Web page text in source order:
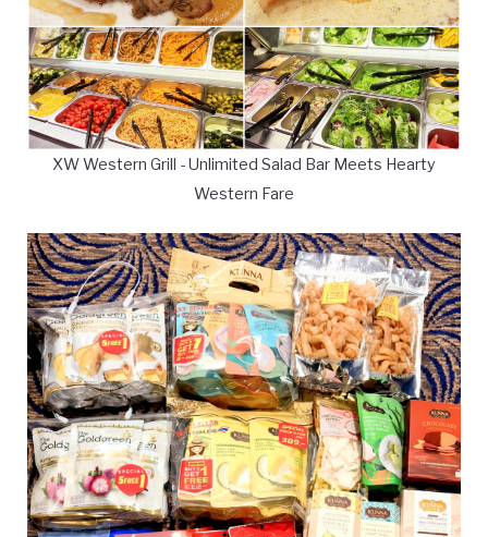
XW Western Grill - Unlimited Salad Bar Meets Hearty
Western Fare